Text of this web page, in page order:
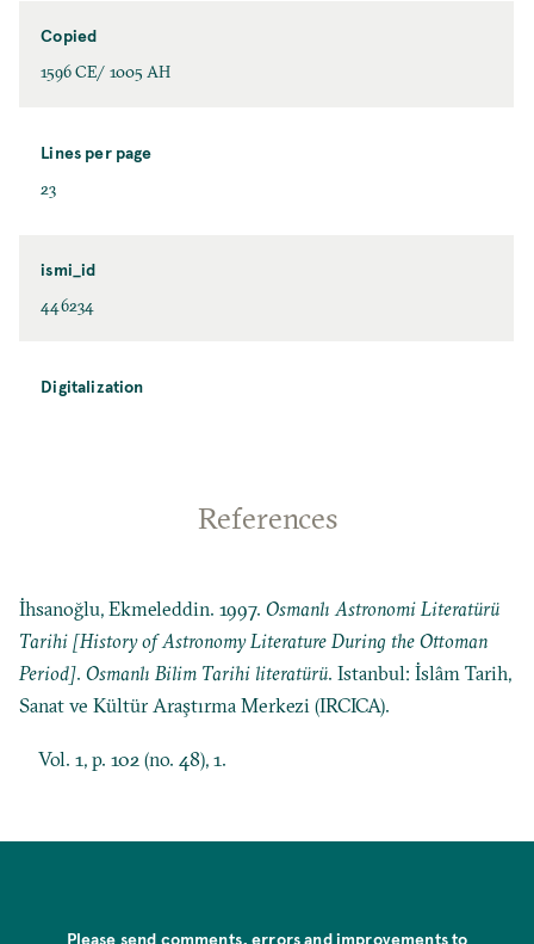
Copied
1596 CE/ 1005 AH
Lines per page
23
ismi_id
446234
Digitalization
References
İhsanoğlu, Ekmeleddin. 1997.Osmanlı Astronomi Literatürü
Tarihi [History of Astronomy Literature During the Ottoman
Period].Osmanlı Bilim Tarihi literatürü. Istanbul: İslâm Tarih,
Sanat ve Kültür Araştırma Merkezi (IRCICA).
Vol. 1, p. 102 (no. 48), 1.
Please send comments, errors and improvements to